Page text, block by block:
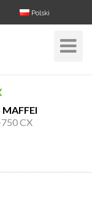
Polski
Toggle
MAFFEI
CX